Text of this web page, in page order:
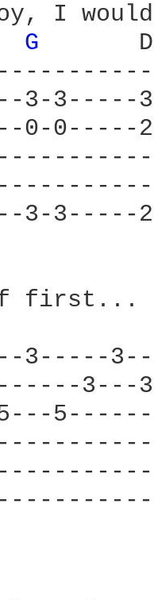
I
G
3-
0-
3-
first...
3-----
3---
5---